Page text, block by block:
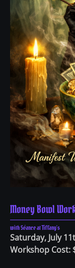
Money Bowl
with Séance at Tiffany's
Saturday, July
Workshop Cost: